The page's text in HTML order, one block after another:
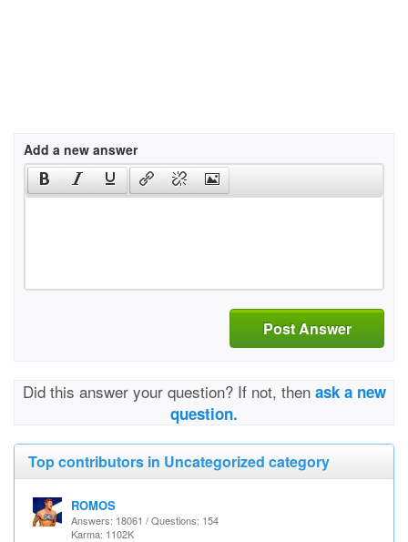
Add a new answer
Post Answer
Did this answer your question? If not, then ask a new
question.
Top contributors in Uncategorized category
ROMOS
Answers: 18061 / Questions: 154
Karma: 1102K